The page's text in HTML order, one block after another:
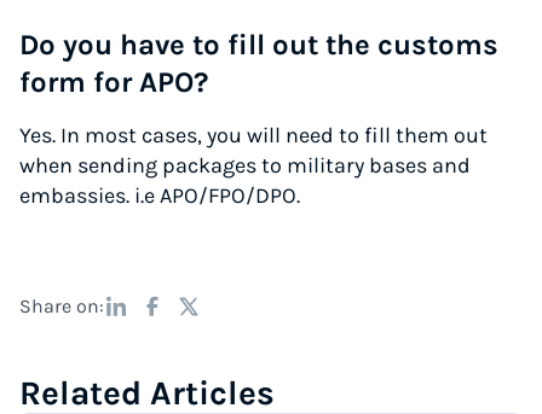
Do you have to fill out the customs
form for APO?
Yes. In most cases, you will need to fill them out
when sending packages to military bases and
embassies. i.e APO/FPO/DPO.
Share on:
Related Articles